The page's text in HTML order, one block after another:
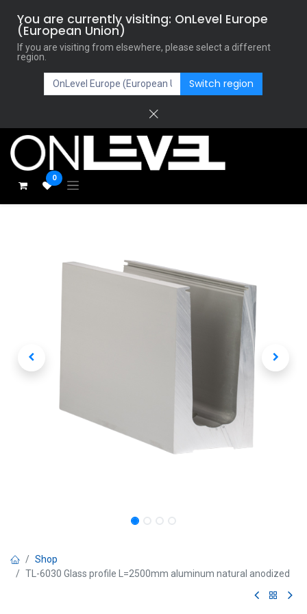
You are currently visiting: OnLevel Europe
(European Union)
If you are visiting from elsewhere, please select a different
region.
Switch region
0
Shop
TL-6030 Glass profile L=2500mm aluminum natural anodized